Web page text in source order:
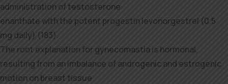
administration of testosterone
enanthate with the potent progestin levonorgestrel (0.5
mg daily) (183).
The root explanation for gynecomastia is hormonal,
resulting from an imbalance of androgenic and estrogenic
motion on breast tissue